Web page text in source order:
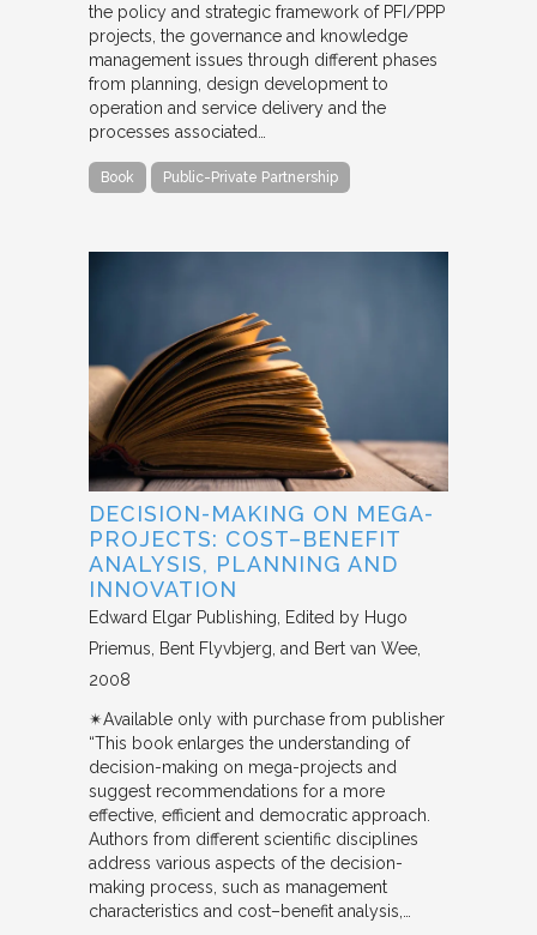
the policy and strategic framework of PFI/PPP
projects, the governance and knowledge
management issues through different phases
from planning, design development to
operation and service delivery and the
processes associated…
Book Public-Private Partnership
DECISION-MAKING ON MEGA-
PROJECTS: COST–BENEFIT
ANALYSIS, PLANNING AND
INNOVATION
Edward Elgar Publishing
Edited by Hugo
Priemus, Bent Flyvbjerg, and Bert van Wee
2008
✴︎Available only with purchase from publisher
“This book enlarges the understanding of
decision-making on mega-projects and
suggest recommendations for a more
effective, efficient and democratic approach.
Authors from different scientific disciplines
address various aspects of the decision-
making process, such as management
characteristics and cost–benefit analysis,…